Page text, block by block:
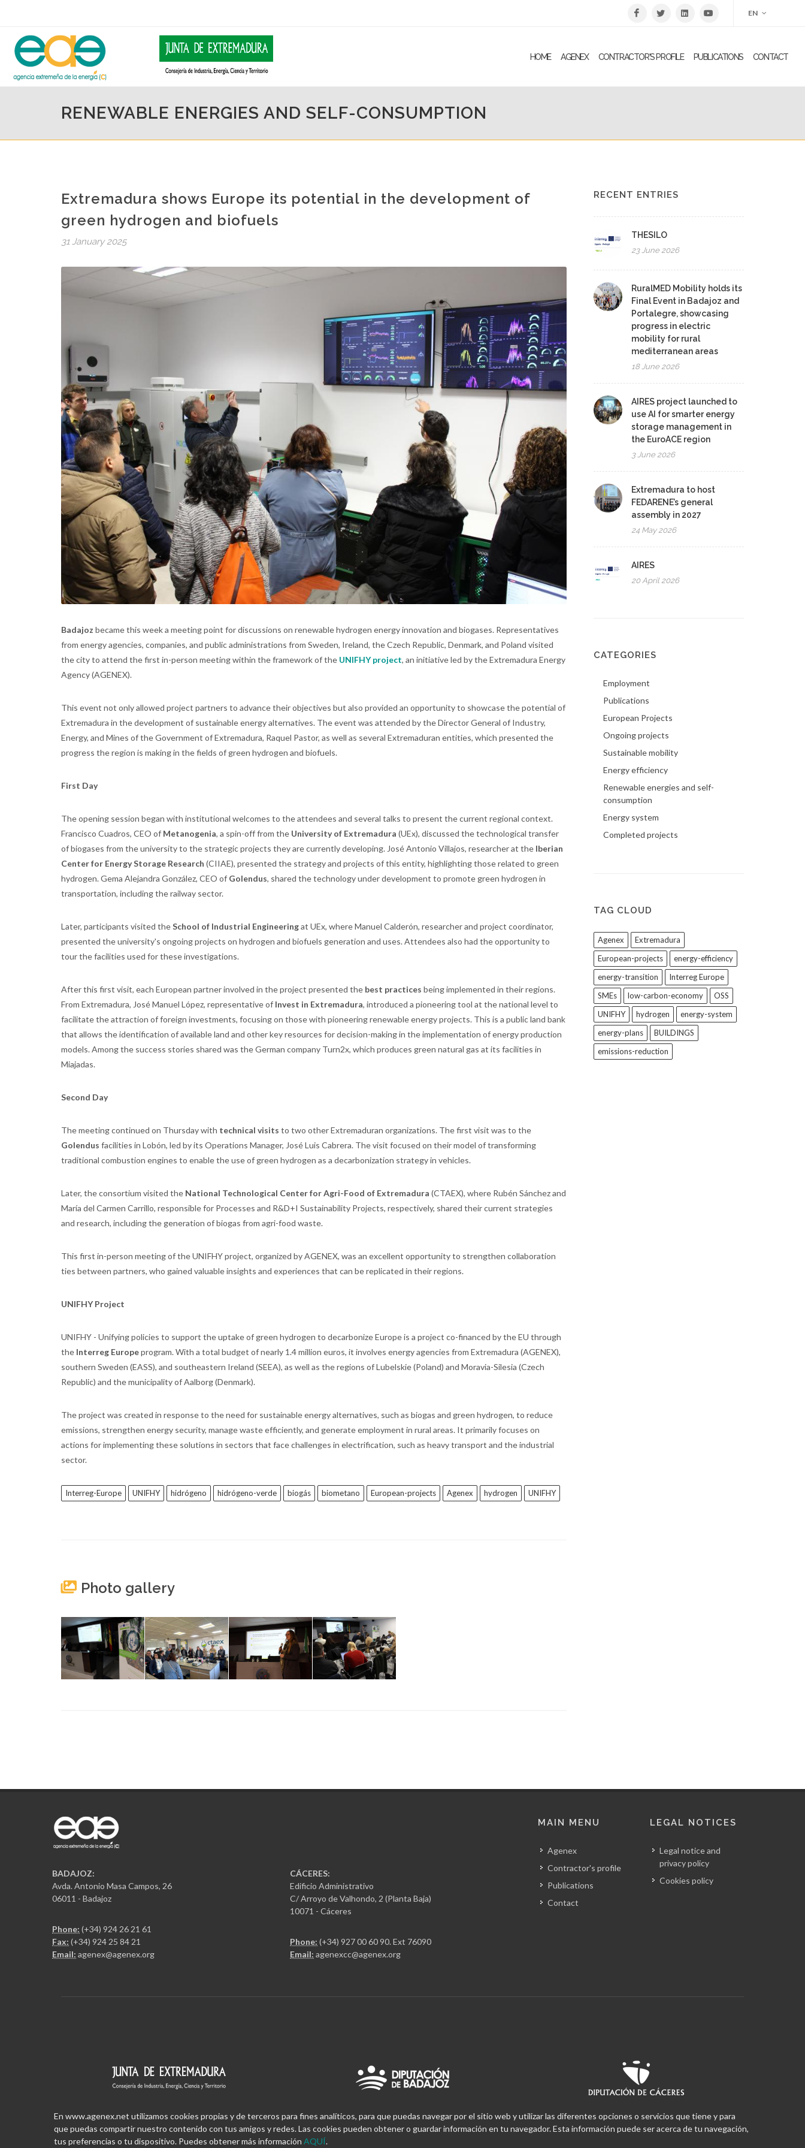
EN
HOME AGENEX CONTRACTOR'S PROFILE PUBLICATIONS CONTACT
RENEWABLE ENERGIES AND SELF-CONSUMPTION
Extremadura shows Europe its potential in the development of
green hydrogen and biofuels
31 January 2025
Badajoz became this week a meeting point for discussions on renewable hydrogen energy innovation and biogases. Representatives
from energy agencies, companies, and public administrations from Sweden, Ireland, the Czech Republic, Denmark, and Poland visited
the city to attend the first in-person meeting within the framework of the UNIFHY project, an initiative led by the Extremadura Energy
Agency (AGENEX).
This event not only allowed project partners to advance their objectives but also provided an opportunity to showcase the potential of
Extremadura in the development of sustainable energy alternatives. The event was attended by the Director General of Industry,
Energy, and Mines of the Government of Extremadura, Raquel Pastor, as well as several Extremaduran entities, which presented the
progress the region is making in the fields of green hydrogen and biofuels.
First Day
The opening session began with institutional welcomes to the attendees and several talks to present the current regional context.
Francisco Cuadros, CEO of Metanogenia, a spin-off from the University of Extremadura (UEx), discussed the technological transfer
of biogases from the university to the strategic projects they are currently developing. José Antonio Villajos, researcher at the Iberian
Center for Energy Storage Research (CIIAE), presented the strategy and projects of this entity, highlighting those related to green
hydrogen. Gema Alejandra González, CEO of Golendus, shared the technology under development to promote green hydrogen in
transportation, including the railway sector.
Later, participants visited theSchool of Industrial Engineeringat UEx, where Manuel Calderón, researcher and project coordinator,
presented the university's ongoing projects on hydrogen and biofuels generation and uses. Attendees also had the opportunity to
tour the facilities used for these investigations.
After this first visit, each European partner involved in the project presented the best practices being implemented in their regions.
From Extremadura, José Manuel López, representative of Invest in Extremadura, introduced a pioneering tool at the national level to
facilitate the attraction of foreign investments, focusing on those with pioneering renewable energy projects. This is a public land bank
that allows the identification of available land and other key resources for decision-making in the implementation of energy production
models. Among the success stories shared was the German company Turn2x, which produces green natural gas at its facilities in
Miajadas.
Second Day
The meeting continued on Thursday with technical visits to two other Extremaduran organizations. The first visit was to the
Golendus facilities in Lobón, led by its Operations Manager, José Luis Cabrera. The visit focused on their model of transforming
traditional combustion engines to enable the use of green hydrogen as a decarbonization strategy in vehicles.
Later, the consortium visited the National Technological Center for Agri-Food of Extremadura (CTAEX), where Rubén Sánchez and
María del Carmen Carrillo, responsible for Processes and R&D+I Sustainability Projects, respectively, shared their current strategies
and research, including the generation of biogas from agri-food waste.
This first in-person meeting of the UNIFHY project, organized by AGENEX, was an excellent opportunity to strengthen collaboration
ties between partners, who gained valuable insights and experiences that can be replicated in their regions.
UNIFHY Project
UNIFHY - Unifying policies to support the uptake of green hydrogen to decarbonize Europe is a project co-financed by the EU through
the Interreg Europeprogram. With a total budget of nearly 1.4 million euros, it involves energy agencies from Extremadura (AGENEX),
southern Sweden (EASS), and southeastern Ireland (SEEA), as well as the regions of Lubelskie (Poland) and Moravia-Silesia (Czech
Republic) and the municipality of Aalborg (Denmark).
The project was created in response to the need for sustainable energy alternatives, such as biogas and green hydrogen, to reduce
emissions, strengthen energy security, manage waste efficiently, and generate employment in rural areas. It primarily focuses on
actions for implementing these solutions in sectors that face challenges in electrification, such as heavy transport and the industrial
sector.
Interreg-Europe UNIFHY hidrógeno hidrógeno-verde biogás biometano European-projects Agenex hydrogen UNIFHY
Photo gallery
RECENT ENTRIES
THESILO
23 June 2026
RuralMED Mobility holds its
Final Event in Badajoz and
Portalegre, showcasing
progress in electric
mobility for rural
mediterranean areas
18 June 2026
AIRES project launched to
use AI for smarter energy
storage management in
the EuroACE region
3 June 2026
Extremadura to host
FEDARENE’s general
assembly in 2027
24 May 2026
AIRES
20 April 2026
CATEGORIES
Employment
Publications
European Projects
Ongoing projects
Sustainable mobility
Energy efficiency
Renewable energies and self-
consumption
Energy system
Completed projects
TAG CLOUD
Agenex
Extremadura
European-projects
energy-efficiency
energy-transition
Interreg Europe
SMEs
low-carbon-economy
OSS
UNIFHY
hydrogen
energy-system
energy-plans
BUILDINGS
emissions-reduction
BADAJOZ:
Avda. Antonio Masa Campos, 26
06011 - Badajoz
Phone: (+34) 924 26 21 61
Fax: (+34) 924 25 84 21
Email: agenex@agenex.org
CÁCERES:
Edificio Administrativo
C/ Arroyo de Valhondo, 2 (Planta Baja)
10071 - Cáceres
Phone: (+34) 927 00 60 90. Ext 76090
Email: agenexcc@agenex.org
MAIN MENU
Agenex
Contractor's profile
Publications
Contact
LEGAL NOTICES
Legal notice and
privacy policy
Cookies policy
En www.agenex.net utilizamos cookies propias y de terceros para fines analíticos, para que puedas navegar por el sitio web y utilizar las diferentes opciones o servicios que tiene y para
que puedas compartir nuestro contenido con tus amigos y redes. Las cookies pueden obtener o guardar información en tu navegador. Esta información puede ser acerca de tu navegación,
tus preferencias o tu dispositivo. Puedes obtener más información AQUÍ.